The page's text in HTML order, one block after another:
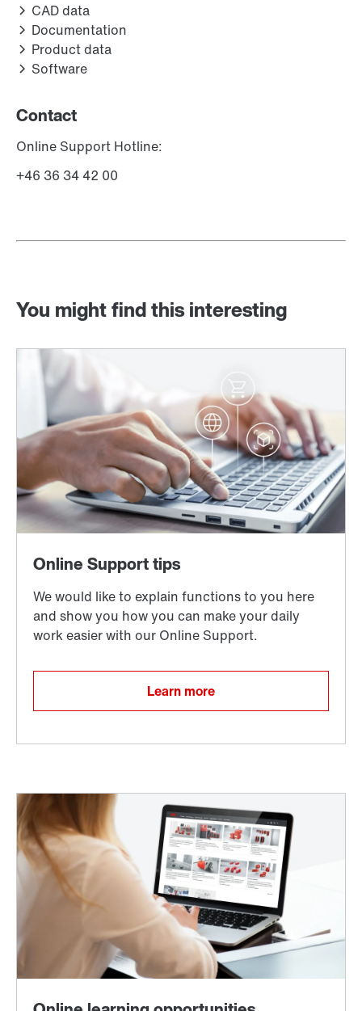
CAD data
Documentation
Product data
Software
Contact
Online Support Hotline:
+46 36 34 42 00
You might find this interesting
Learn more